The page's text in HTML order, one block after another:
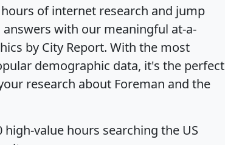
of internet research and jump
with our meaningful at-a-
by City Report. With the most
demographic data, it's the perfect
research about Foreman and the
high-value hours searching the US